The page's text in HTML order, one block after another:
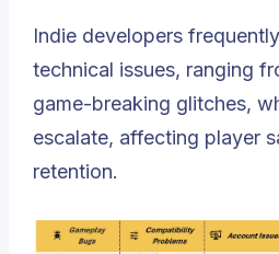
Indie developers
technical issues, ranging
game-breaking glitches,
escalate, affecting player
retention.